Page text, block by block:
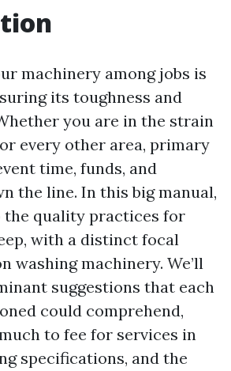
machinery among jobs is
its toughness and
you are in the strain
every other area, primary
time, funds, and
the line. In this big manual,
the quality practices for
with a distinct focal
washing machinery. We’ll
suggestions that each
could comprehend,
to fee for services in
specifications, and the